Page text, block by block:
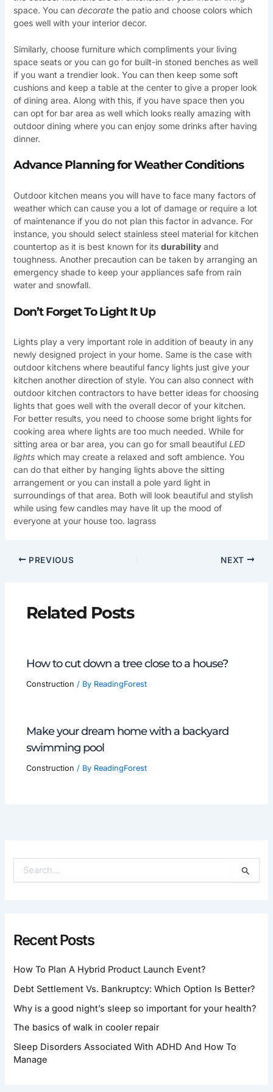
space. You can decoratethe patio and choose colors which
goes well with your interior decor.
Similarly, choose furniture which compliments your living
space seats or you can go for built-in stoned benches as well
if you want a trendier look. You can then keep some soft
cushions and keep a table at the center to give a proper look
of dining area. Along with this, if you have space then you
can opt for bar area as well which looks really amazing with
outdoor dining where you can enjoy some drinks after having
dinner.
Advance Planning for Weather Conditions
Outdoor kitchen means you will have to face many factors of
weather which can cause you a lot of damage or require a lot
of maintenance if you do not plan this factor in advance. For
instance, you should select stainless steel material for kitchen
countertop as it is best known for its durabilityand
toughness. Another precaution can be taken by arranging an
emergency shade to keep your appliances safe from rain
water and snowfall.
Don’t Forget To Light It Up
Lights play a very important role in addition of beauty in any
newly designed project in your home. Same is the case with
outdoor kitchens where beautiful fancy lights just give your
kitchen another direction of style. You can also connect with
outdoor kitchen contractors to have better ideas for choosing
lights that goes well with the overall decor of your kitchen.
For better results, you need to choose some bright lights for
cooking area where lights are too much needed. While for
sitting area or bar area, you can go for small beautiful LED
lightswhich may create a relaxed and soft ambience. You
can do that either by hanging lights above the sitting
arrangement or you can install a pole yard light in
surroundings of that area. Both will look beautiful and stylish
while using few candles may have lit up the mood of
everyone at your house too. lagrass
PREVIOUS NEXT
Related Posts
How to cut down a tree close to a house?
Construction / By ReadingForest
Make your dream home with a backyard
swimming pool
Construction / By ReadingForest
E
H
F
R
:
Recent Posts
How To Plan A Hybrid Product Launch Event?
Debt Settlement Vs. Bankruptcy: Which Option Is Better?
Why is a good night’s sleep so important for your health?
The basics of walk in cooler repair
Sleep Disorders Associated With ADHD And How To
Manage